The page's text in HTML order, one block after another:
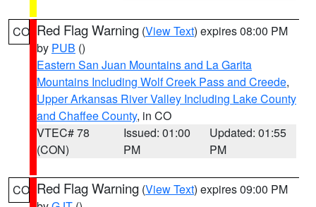
CO Red Flag Warning (View Text) expires 08:00 PM
by PUB ()
Eastern San Juan Mountains and La Garita
Mountains Including Wolf Creek Pass and Creede,
Upper Arkansas River Valley Including Lake County
and Chaffee County, in CO
VTEC# 78
(CON)
Issued: 01:00
PM
Updated: 01:55
PM
CO Red Flag Warning (View Text) expires 09:00 PM